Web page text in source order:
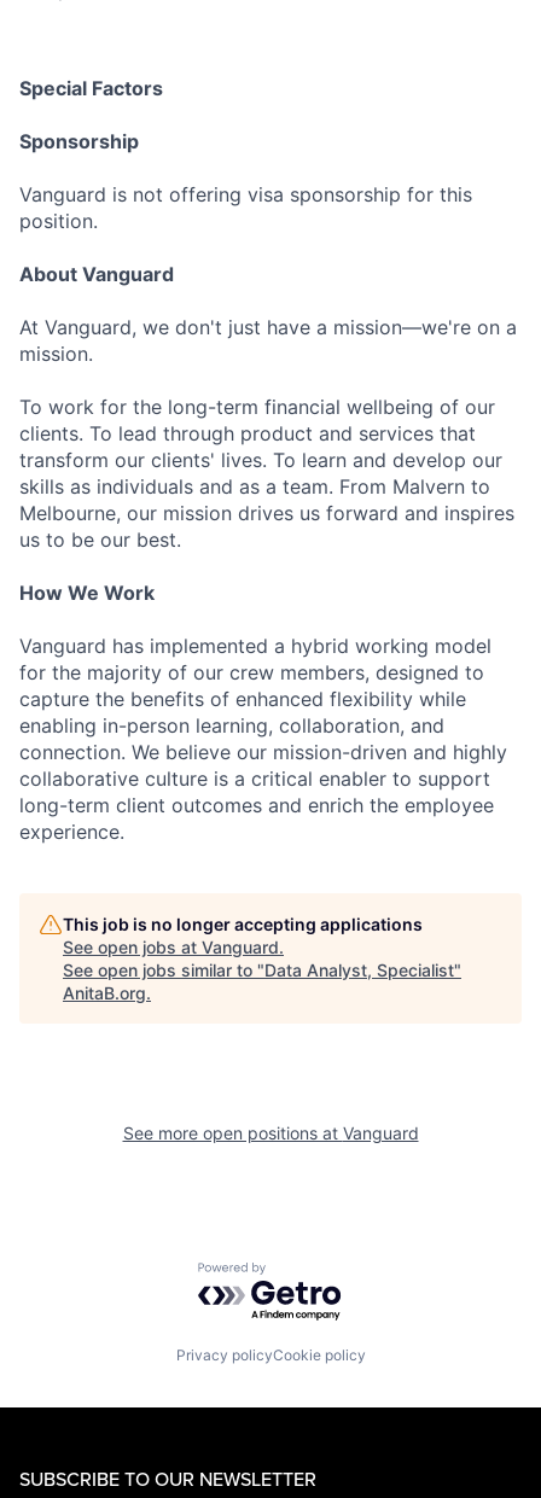
Special Factors
Sponsorship
Vanguard is not offering visa sponsorship for this
position.
About Vanguard
At Vanguard, we don't just have a mission—we're on a
mission.
To work for the long-term financial wellbeing of our
clients. To lead through product and services that
transform our clients' lives. To learn and develop our
skills as individuals and as a team. From Malvern to
Melbourne, our mission drives us forward and inspires
us to be our best.
How We Work
Vanguard has implemented a hybrid working model
for the majority of our crew members, designed to
capture the benefits of enhanced flexibility while
enabling in-person learning, collaboration, and
connection. We believe our mission-driven and highly
collaborative culture is a critical enabler to support
long-term client outcomes and enrich the employee
experience.
This job is no longer accepting applications
See open jobs at Vanguard.
See open jobs similar to "Data Analyst, Specialist"
AnitaB.org.
See more open positions at Vanguard
Powered by Getro.com
Privacy policyCookie policy
SUBSCRIBE TO OUR NEWSLETTER